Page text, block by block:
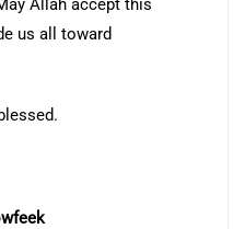
Allah accept this
us all toward